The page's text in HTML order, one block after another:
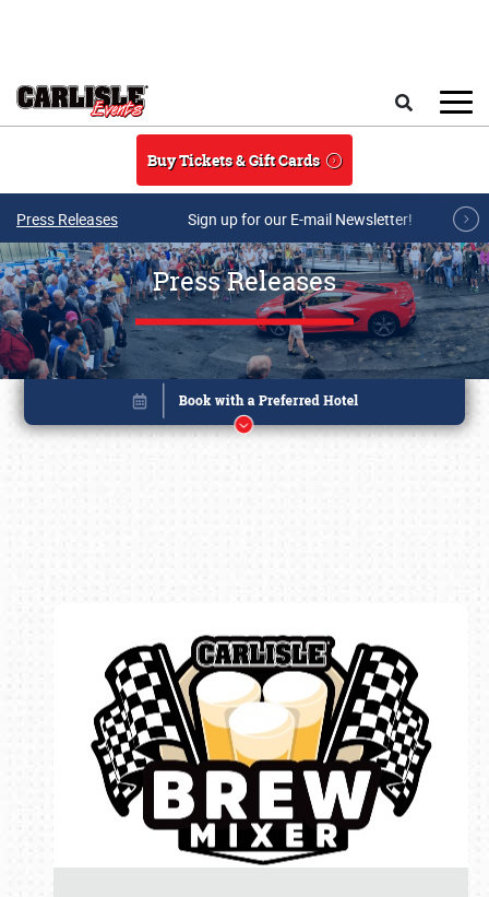
Buy Tickets & Gift Cards
Press Releases Sign up for our E-mail Newsletter!
Press Releases
Book online or call (800) 216-1876